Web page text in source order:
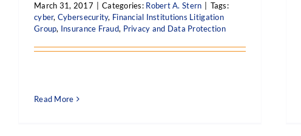
March 31, 2017 Categories: Robert A. Stern
Tags:
cyber, Cybersecurity, Financial Institutions Litigation
Group, Insurance Fraud, Privacy and Data Protection
Read More